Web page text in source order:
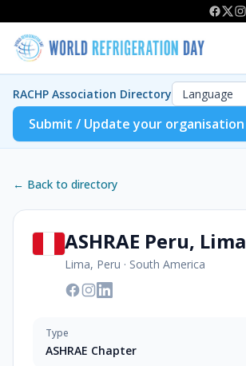
RACHP Association Directory
Submit / Update your organisation
← Back to directory
ASHRAE Peru, Lima
Lima, Peru · South America
Type
ASHRAE Chapter